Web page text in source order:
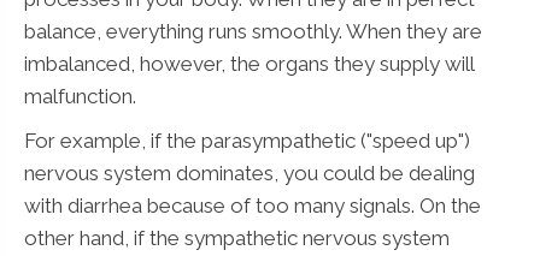
balance, everything runs smoothly. When they are
imbalanced, however, the organs they supply will
malfunction.
For example, if the parasympathetic ("speed up")
nervous system dominates, you could be dealing
with diarrhea because of too many signals. On the
other hand, if the sympathetic nervous system